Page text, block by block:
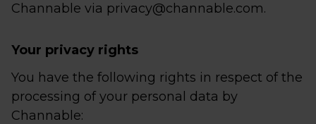
Channable via privacy@channable.com.
Your privacy rights
You have the following rights in respect of the
processing of your personal data by
Channable: